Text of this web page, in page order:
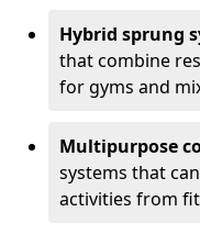
Hybrid sprung
that combine
for gyms and
Multipurpose
systems that
activities from